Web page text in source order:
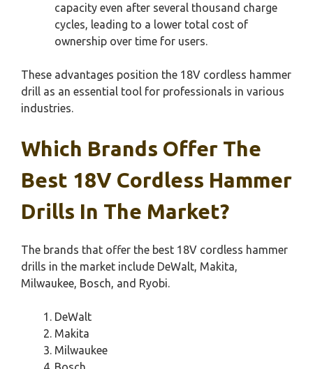
capacity even after several thousand charge
cycles, leading to a lower total cost of
ownership over time for users.
These advantages position the 18V cordless hammer
drill as an essential tool for professionals in various
industries.
Which Brands Offer The
Best 18V Cordless Hammer
Drills In The Market?
The brands that offer the best 18V cordless hammer
drills in the market include DeWalt, Makita,
Milwaukee, Bosch, and Ryobi.
DeWalt
Makita
Milwaukee